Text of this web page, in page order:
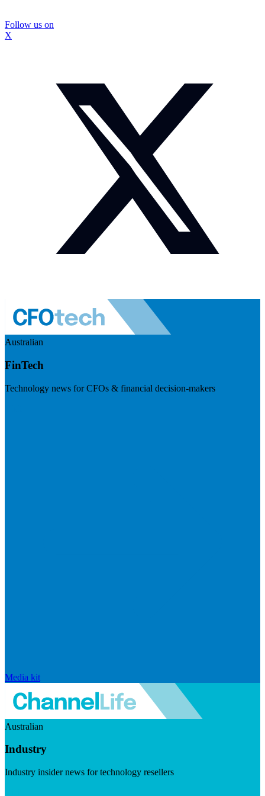
Follow us on
X
Australian
FinTech
Technology news for CFOs & financial decision-makers
Media kit
Australian
Industry
Industry insider news for technology resellers